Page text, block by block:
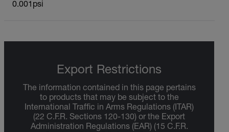
0.001psi
Export Restrictions
The information contained in this page pertains
to products that may be subject to the
International Traffic in Arms Regulations (ITAR)
(22 C.F.R. Sections 120-130) or the Export
Administration Regulations (EAR) (15 C.F.R.